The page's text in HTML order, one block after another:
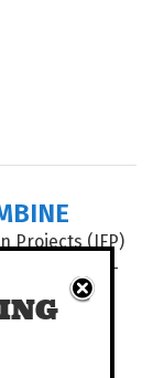
Projects (IFP)
events –
and the
– this